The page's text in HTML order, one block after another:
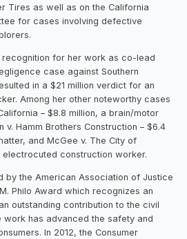
Tires as well as on the California
for cases involving defective
for her work as co-lead
case against Southern
in a $21 million verdict for an
Among her other noteworthy cases
– $8.8 million, a brain/motor
v. Hamm Brothers Construction – $6.4
and McGee v. The City of
electrocuted construction worker.
by the American Association of Justice
Philo Award which recognizes an
outstanding contribution to the civil
work has advanced the safety and
In 2012, the Consumer